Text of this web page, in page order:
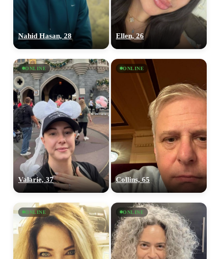
Nahid Hasan, 28 Ellen, 26
ONLINE
Valarie, 37
ONLINE
Collins, 65
ONLINE ONLINE